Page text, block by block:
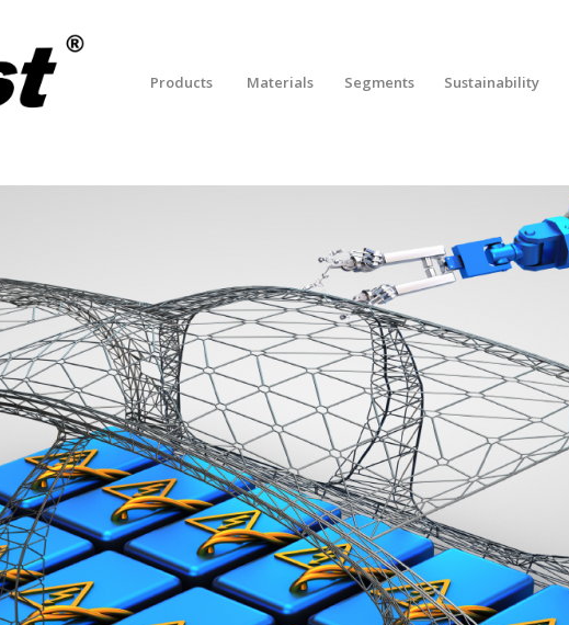
Products Materials Segments Sustainability